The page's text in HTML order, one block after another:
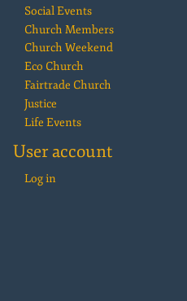
Social Events
Church Members
Church Weekend
Eco Church
Fairtrade Church
Justice
Life Events
User account
Log in